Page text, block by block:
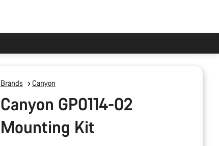
Brands Canyon
Canyon GP0114-02
Mounting Kit